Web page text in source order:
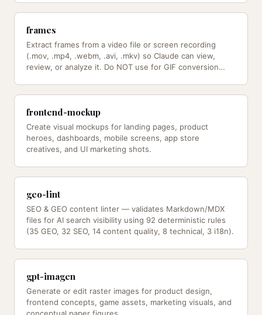
frames
Extract frames from a video file or screen recording
(.mov, .mp4, .webm, .avi, .mkv) so Claude can view,
review, or analyze it. Do NOT use for GIF conversion
frontend-mockup
Create visual mockups for landing pages, product
heroes, dashboards, mobile screens, app store
creatives, and UI marketing shots.
geo-lint
SEO & GEO content linter — validates Markdown/MDX
files for AI search visibility using 92 deterministic rules
(35 GEO, 32 SEO, 14 content quality, 8 technical, 3 i18n).
gpt-imagen
Generate or edit raster images for product design,
frontend concepts, game assets, marketing visuals, and